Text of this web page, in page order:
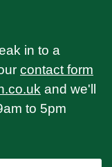
in to a
contact form
and we'll
to 5pm